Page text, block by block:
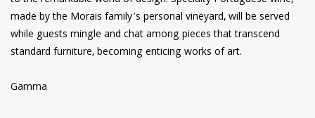
made by the Morais family’s personal vineyard, will be served
while guests mingle and chat among pieces that transcend
standard furniture, becoming enticing works of art.
Gamma